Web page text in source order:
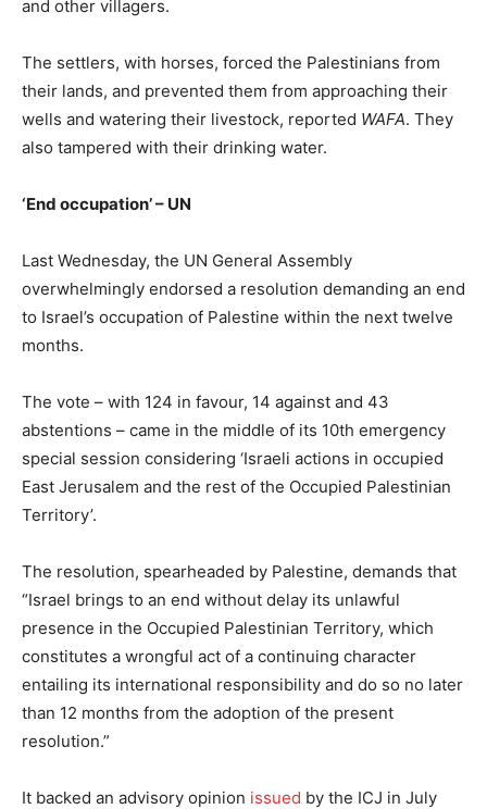
and other villagers.
The settlers, with horses, forced the Palestinians from
their lands, and prevented them from approaching their
wells and watering their livestock, reported WAFA. They
also tampered with their drinking water.
‘End occupation’ – UN
Last Wednesday, the UN General Assembly
overwhelmingly endorsed a resolution demanding an end
to Israel’s occupation of Palestine within the next twelve
months.
The vote – with 124 in favour, 14 against and 43
abstentions – came in the middle of its 10th emergency
special session considering ‘Israeli actions in occupied
East Jerusalem and the rest of the Occupied Palestinian
Territory’.
The resolution, spearheaded by Palestine, demands that
“Israel brings to an end without delay its unlawful
presence in the Occupied Palestinian Territory, which
constitutes a wrongful act of a continuing character
entailing its international responsibility and do so no later
than 12 months from the adoption of the present
resolution.”
It backed an advisory opinion issued by the ICJ in July